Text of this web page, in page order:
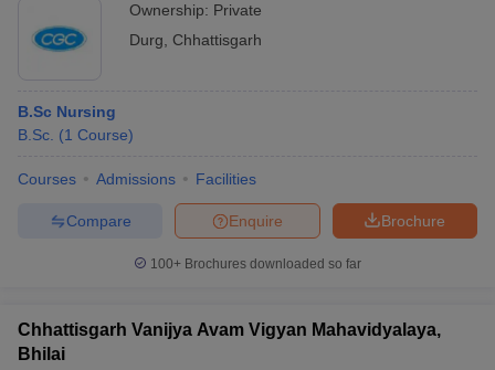
Ownership: Private
Durg
Chhattisgarh
B.Sc Nursing
B.Sc. (1 Course)
Courses Admissions Facilities
Brochure
Enquire
Compare
100+ Brochures downloaded so far
Chhattisgarh Vanijya Avam Vigyan Mahavidyalaya,
Bhilai